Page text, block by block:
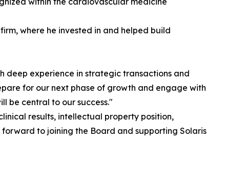
where he invested in and helped build
deep experience in strategic transactions and
for our next phase of growth and engage with
be central to our success."
results, intellectual property position,
to joining the Board and supporting Solaris